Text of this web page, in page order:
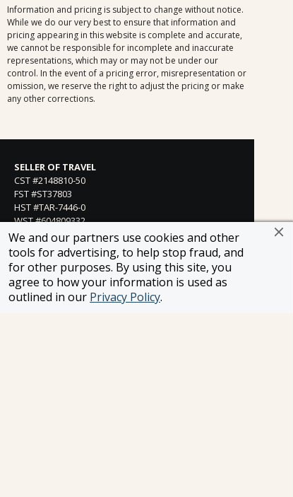
We and our partners use cookies and other
tools for advertising, to help stop fraud, and
for other purposes. By using this site, you
agree to how your information is used as
outlined in our Privacy Policy.
Information and pricing is subject to change without notice.
While we do our very best to ensure that information and
pricing appearing in this website is complete and accurate,
we cannot be responsible for incomplete and inaccurate
representations, which may or may not be under our
control. In the event of a pricing error, misrepresentation or
omission, we reserve the right to adjust the pricing or make
any other corrections.
SELLER OF TRAVEL
CST #2148810-50
FST #ST37803
HST #TAR-7446-0
WST #604809332
Careers
FROSCH LOCATIONS